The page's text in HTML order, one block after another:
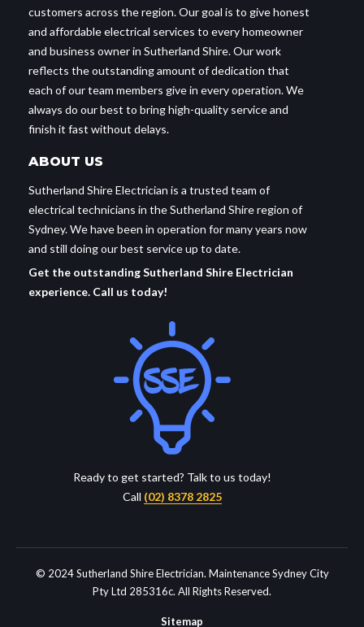
customers across the region. Our goal is to give honest
and affordable electrical services to every homeowner
and business owner in Sutherland Shire. Our work
reflects the outstanding amount of dedication that
each of our team members give in every operation. We
always do our best to bring high-quality service and
finish it fast without delays.
ABOUT US
Sutherland Shire Electrician is a trusted team of
electrical technicians in the Sutherland Shire region of
Sydney. We have been in operation for many years now
and still doing our best service up to date.
Get the outstanding Sutherland Shire Electrician
experience. Call us today!
Ready to get started? Talk to us today!
Call (02) 8378 2825
© 2024 Sutherland Shire Electrician. Maintenance Sydney City
Pty Ltd 285316c. All Rights Reserved.
Sitemap